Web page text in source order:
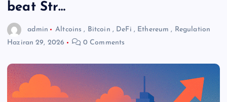
beat Str…
admin Altcoins , Bitcoin , DeFi , Ethereum , Regulation
Haziran 29, 2026
0 Comments